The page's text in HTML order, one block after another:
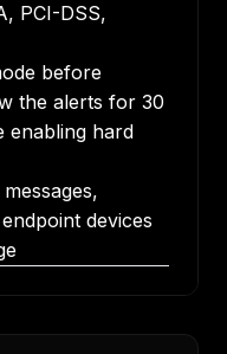
PCI-DSS,
before
the alerts for 30
enabling hard
devices